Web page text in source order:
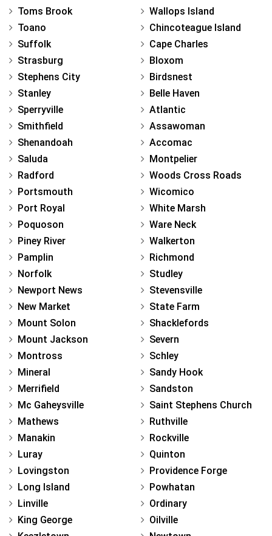
Toms Brook
Toano
Suffolk
Strasburg
Stephens City
Stanley
Sperryville
Smithfield
Shenandoah
Saluda
Radford
Portsmouth
Port Royal
Poquoson
Piney River
Pamplin
Norfolk
Newport News
New Market
Mount Solon
Mount Jackson
Montross
Mineral
Merrifield
Mc Gaheysville
Mathews
Manakin
Luray
Lovingston
Long Island
Linville
King George
Wallops Island
Chincoteague Island
Cape Charles
Bloxom
Birdsnest
Belle Haven
Atlantic
Assawoman
Accomac
Montpelier
Woods Cross Roads
Wicomico
White Marsh
Ware Neck
Walkerton
Richmond
Studley
Stevensville
State Farm
Shacklefords
Severn
Schley
Sandy Hook
Sandston
Saint Stephens Church
Ruthville
Rockville
Quinton
Providence Forge
Powhatan
Ordinary
Oilville